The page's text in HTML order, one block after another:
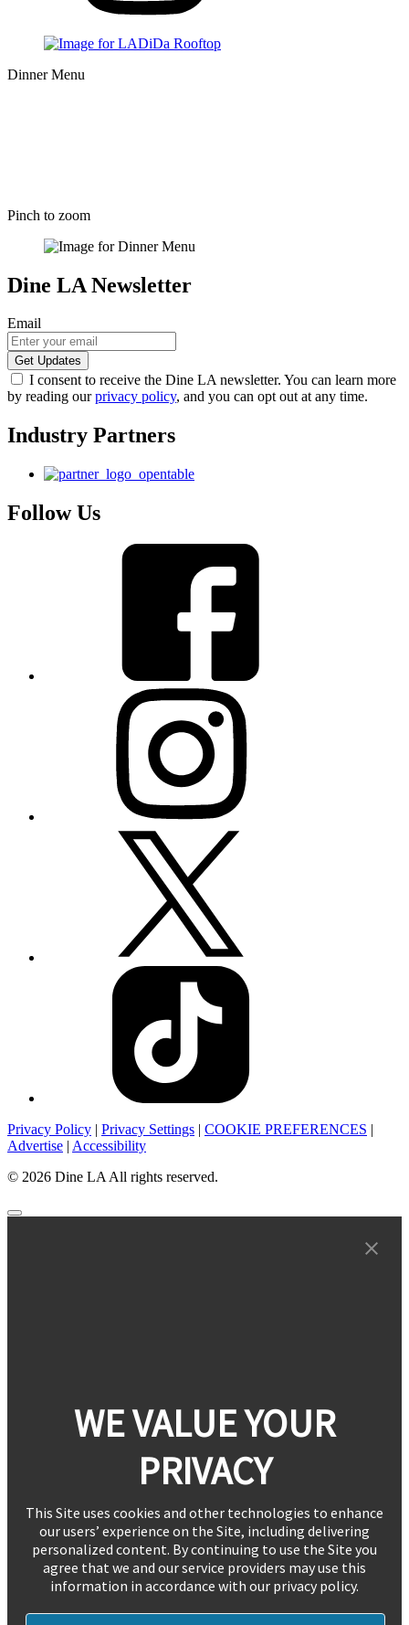
Dinner Menu
Pinch to zoom
Dine LA Newsletter
Email
I consent to receive the Dine LA newsletter. You can learn more
by reading ourprivacy policy, and you can opt out at any time.
Industry Partners
Follow Us
Privacy Policy | Privacy Settings | COOKIE PREFERENCES |
Advertise | Accessibility
© 2026 Dine LA All rights reserved.
WE VALUE YOUR
PRIVACY
This Site uses cookies and other technologies to enhance
our users’ experience on the Site, including delivering
personalized content. By continuing to use the Site you
agree that we and our service providers may use this
information in accordance with our privacy policy.